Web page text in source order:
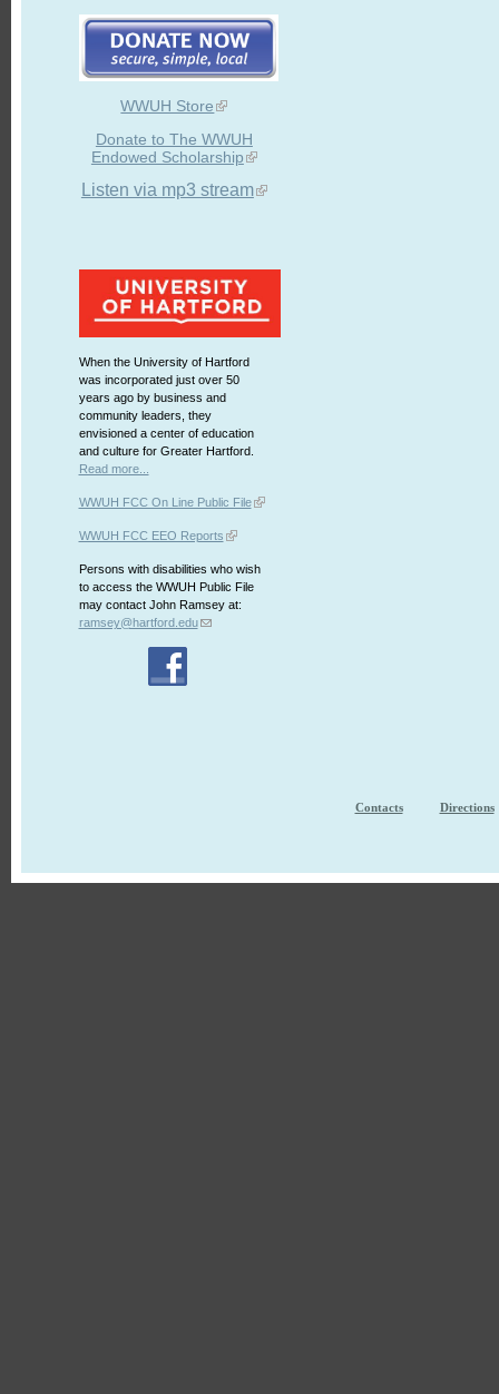
WWUH Store
Donate to The WWUH
Endowed Scholarship
Listen via mp3 stream
When the University of Hartford
was incorporated just over 50
years ago by business and
community leaders, they
envisioned a center of education
and culture for Greater Hartford.
Read more...
WWUH FCC On Line Public File
WWUH FCC EEO Reports
Persons with disabilities who wish
to access the WWUH Public File
may contact John Ramsey at:
ramsey@hartford.edu
Contacts Directions